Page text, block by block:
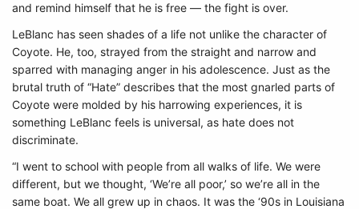
and remind himself that he is free — the fight is over.
LeBlanc has seen shades of a life not unlike the character of
Coyote. He, too, strayed from the straight and narrow and
sparred with managing anger in his adolescence. Just as the
brutal truth of “Hate” describes that the most gnarled parts of
Coyote were molded by his harrowing experiences, it is
something LeBlanc feels is universal, as hate does not
discriminate.
“I went to school with people from all walks of life. We were
different, but we thought, ‘We’re all poor,’ so we’re all in the
same boat. We all grew up in chaos. It was the ‘90s in Louisiana